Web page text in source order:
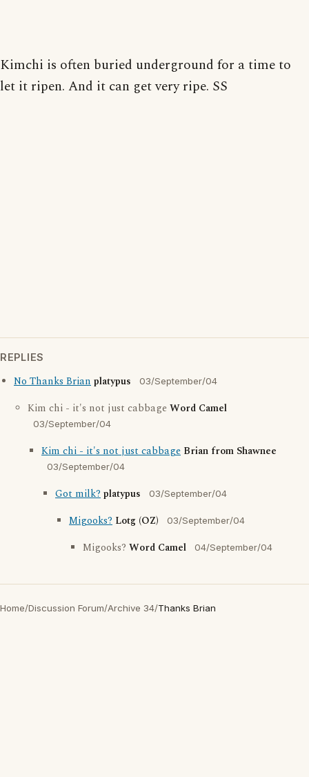
Kimchi is often buried underground for a time to
let it ripen. And it can get very ripe. SS
REPLIES
No Thanks Brianplatypus 03/September/04
Kim chi - it's not just cabbageWord Camel
03/September/04
Kim chi - it's not just cabbage Brian from Shawnee
03/September/04
Got milk?platypus 03/September/04
Migooks? Lotg (OZ) 03/September/04
Migooks? Word Camel 04/September/04
Home/Discussion Forum/Archive 34/Thanks Brian